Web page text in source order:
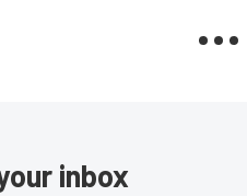
inbox